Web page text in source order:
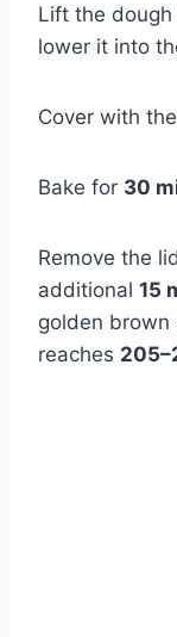
Lift the
lower it into
Cover with
Bake for 30
Remove the
additional 15
golden brown
reaches